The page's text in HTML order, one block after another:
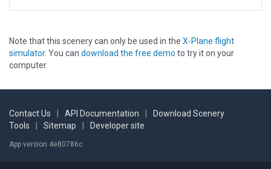
Note that this scenery can only be used in the X-Plane flight
simulator. You can download the free demo to try it on your
computer.
Contact Us API Documentation
Download Scenery
Tools
Sitemap Developer site
App version 4e80786c